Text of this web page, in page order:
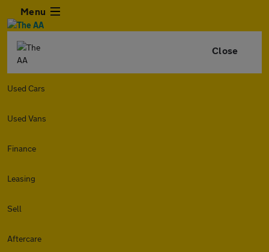
Menu
Close
Used Cars
Used Vans
Finance
Leasing
Sell
Aftercare